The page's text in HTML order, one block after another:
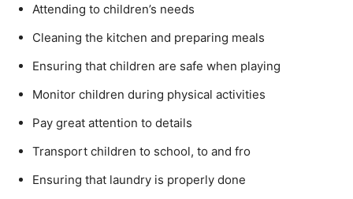
Attending to children’s needs
Cleaning the kitchen and preparing meals
Ensuring that children are safe when playing
Monitor children during physical activities
Pay great attention to details
Transport children to school, to and fro
Ensuring that laundry is properly done